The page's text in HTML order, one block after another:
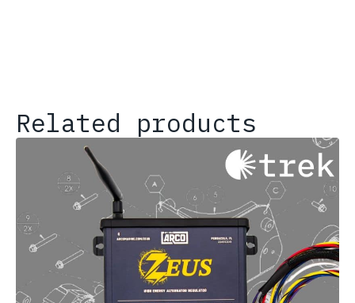
Related products